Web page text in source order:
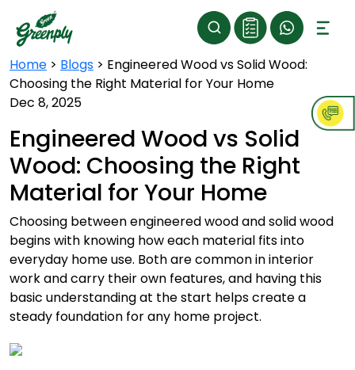
Home > Blogs > Engineered Wood vs Solid Wood:
Choosing the Right Material for Your Home
Dec 8, 2025
Engineered Wood vs Solid
Wood: Choosing the Right
Material for Your Home
Choosing between engineered wood and solid wood
begins with knowing how each material fits into
everyday home use. Both are common in interior
work and carry their own features, and having this
basic understanding at the start helps create a
steady foundation for any home project.